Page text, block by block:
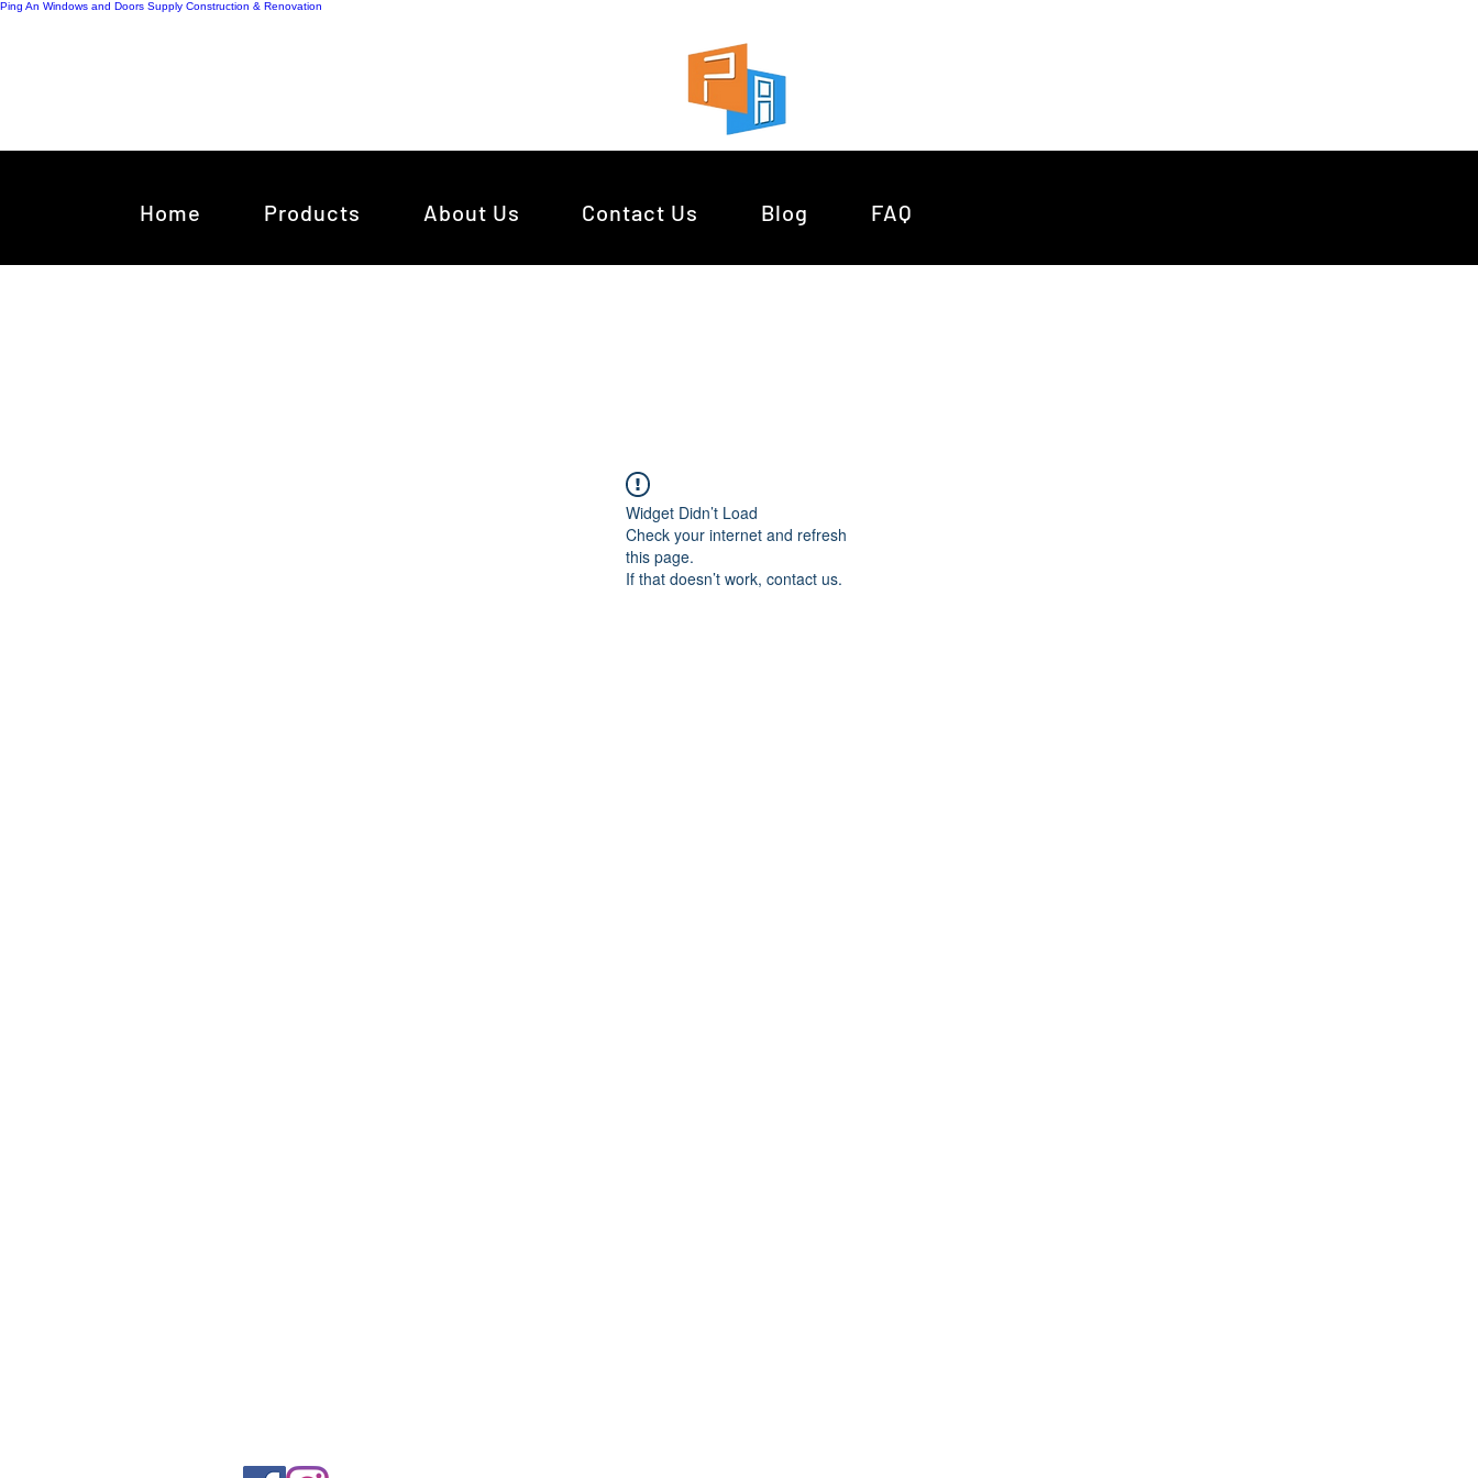
Ping An Windows and Doors Supply Construction & Renovation
Home Products About Us Contact Us Blog FAQ
Widget Didn’t Load
Check your internet and refresh
this page.
If that doesn’t work, contact us.